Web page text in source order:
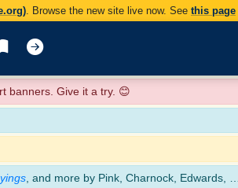
. Browse the new site live now. See this page
banners. Give it a try. 😊
, and more by Pink, Charnock, Edwards, ….